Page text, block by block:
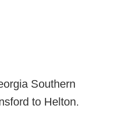
Southern
to Helton.